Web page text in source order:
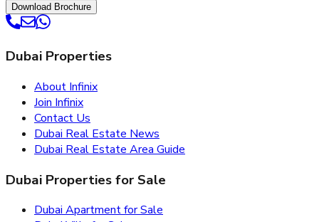
Download Brochure
Dubai Properties
About Infinix
Join Infinix
Contact Us
Dubai Real Estate News
Dubai Real Estate Area Guide
Dubai Properties for Sale
Dubai Apartment for Sale